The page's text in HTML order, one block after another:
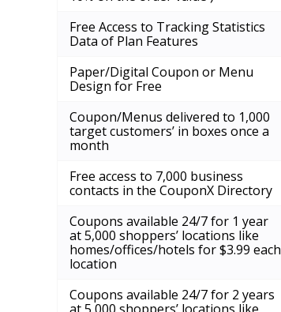
Free Access to Tracking Statistics
Data of Plan Features
Paper/Digital Coupon or Menu
Design for Free
Coupon/Menus delivered to 1,000
target customers’ in boxes once a
month
Free access to 7,000 business
contacts in the CouponX Directory
Coupons available 24/7 for 1 year
at 5,000 shoppers’ locations like
homes/offices/hotels for $3.99 each
location
Coupons available 24/7 for 2 years